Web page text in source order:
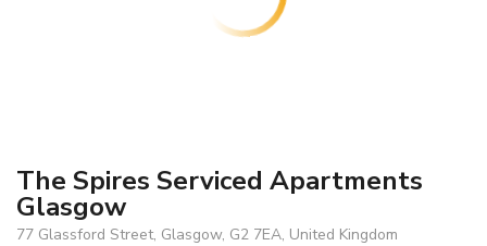
The Spires Serviced Apartments
Glasgow
77 Glassford Street, Glasgow, G2 7EA, United Kingdom